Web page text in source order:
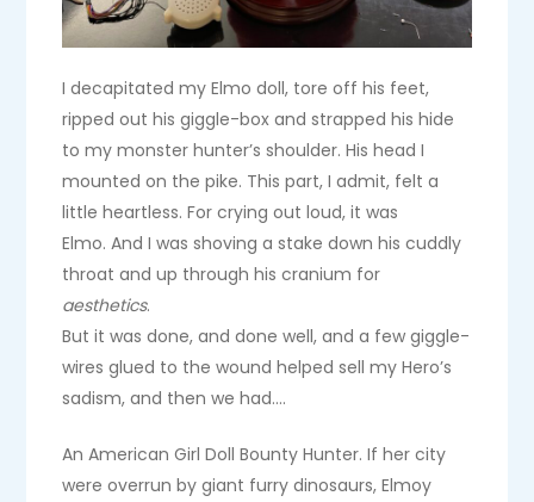
I decapitated my Elmo doll, tore off his feet,
ripped out his giggle-box and strapped his hide
to my monster hunter’s shoulder. His head I
mounted on the pike. This part, I admit, felt a
little heartless. For crying out loud, it was
Elmo. And I was shoving a stake down his cuddly
throat and up through his cranium for
aesthetics.
But it was done, and done well, and a few giggle-
wires glued to the wound helped sell my Hero’s
sadism, and then we had….
An American Girl Doll Bounty Hunter. If her city
were overrun by giant furry dinosaurs, Elmoy